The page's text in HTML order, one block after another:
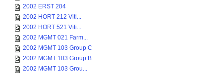
2002 ERST 204
2002 HORT 212 Viti...
2002 HORT 521 Viti...
2002 MGMT 021 Farm...
2002 MGMT 103 Group C
2002 MGMT 103 Group B
2002 MGMT 103 Grou...